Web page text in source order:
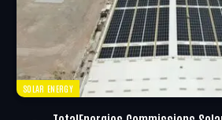
SOLAR ENERGY